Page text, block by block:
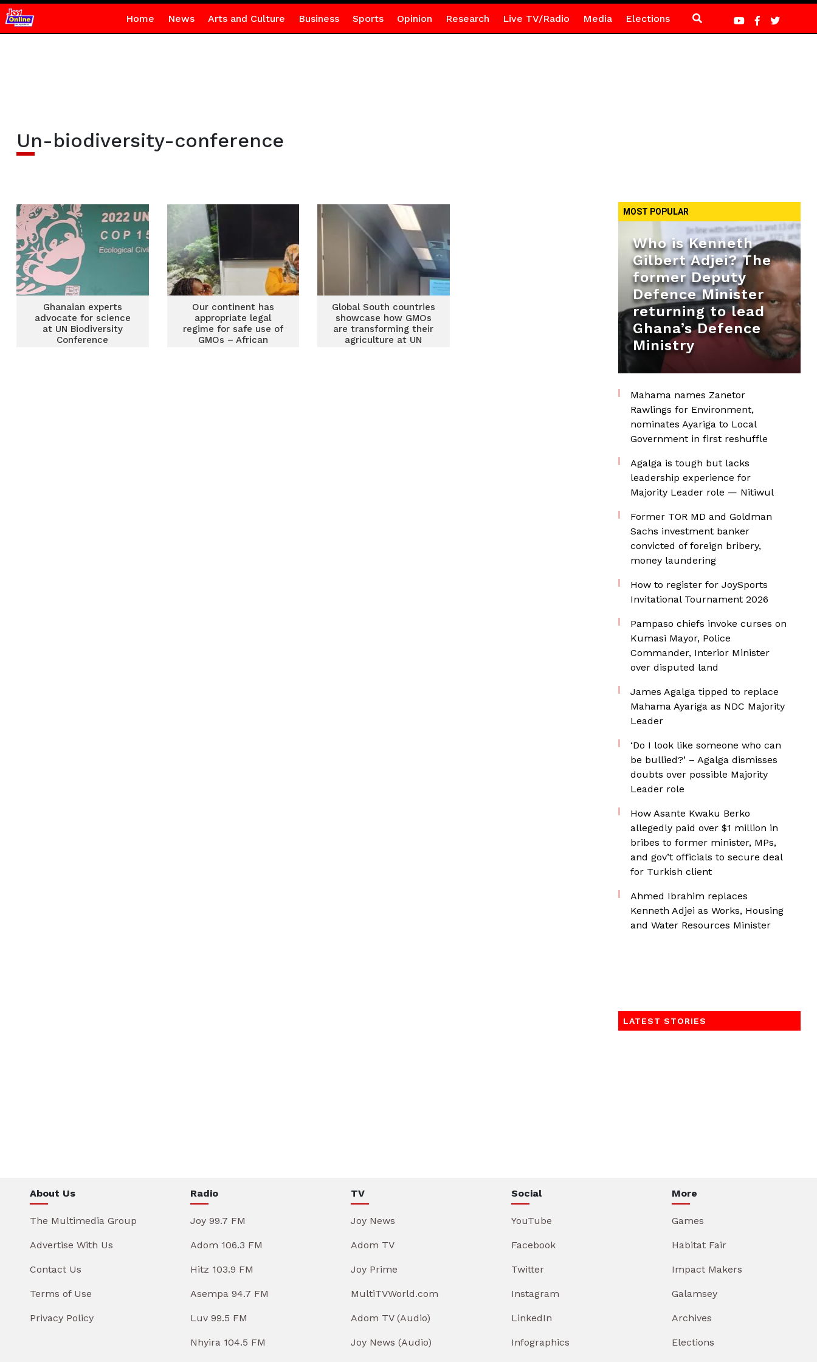
Home News Arts and Culture Business Sports Opinion Research Live TV/Radio Media Elections
Un-biodiversity-conference
Ghanaian experts
advocate for science
at UN Biodiversity
Conference
Our continent has
appropriate legal
regime for safe use of
GMOs – African
Global South countries
showcase how GMOs
are transforming their
agriculture at UN
MOST POPULAR
Who is Kenneth
Gilbert Adjei? The
former Deputy
Defence Minister
returning to lead
Ghana’s Defence
Ministry
Mahama names Zanetor
Rawlings for Environment,
nominates Ayariga to Local
Government in first reshuffle
Agalga is tough but lacks
leadership experience for
Majority Leader role — Nitiwul
Former TOR MD and Goldman
Sachs investment banker
convicted of foreign bribery,
money laundering
How to register for JoySports
Invitational Tournament 2026
Pampaso chiefs invoke curses on
Kumasi Mayor, Police
Commander, Interior Minister
over disputed land
James Agalga tipped to replace
Mahama Ayariga as NDC Majority
Leader
‘Do I look like someone who can
be bullied?’ – Agalga dismisses
doubts over possible Majority
Leader role
How Asante Kwaku Berko
allegedly paid over $1 million in
bribes to former minister, MPs,
and gov’t officials to secure deal
for Turkish client
Ahmed Ibrahim replaces
Kenneth Adjei as Works, Housing
and Water Resources Minister
LATEST STORIES
About Us
The Multimedia Group
Advertise With Us
Contact Us
Terms of Use
Privacy Policy
Radio
Joy 99.7 FM
Adom 106.3 FM
Hitz 103.9 FM
Asempa 94.7 FM
Luv 99.5 FM
Nhyira 104.5 FM
TV
Joy News
Adom TV
Joy Prime
MultiTVWorld.com
Adom TV (Audio)
Joy News (Audio)
Social
YouTube
Facebook
Twitter
Instagram
LinkedIn
Infographics
More
Games
Habitat Fair
Impact Makers
Galamsey
Archives
Elections